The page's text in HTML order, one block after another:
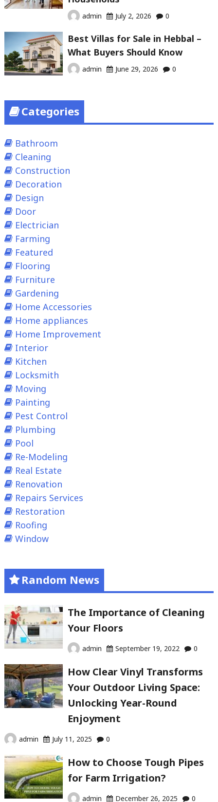
admin July 2, 2026 0
Best Villas for Sale in Hebbal –
What Buyers Should Know
admin June 29, 2026 0
Categories
Bathroom
Cleaning
Construction
Decoration
Design
Door
Electrician
Farming
Featured
Flooring
Furniture
Gardening
Home Accessories
Home appliances
Home Improvement
Interior
Kitchen
Locksmith
Moving
Painting
Pest Control
Plumbing
Pool
Re-Modeling
Real Estate
Renovation
Repairs Services
Restoration
Roofing
Window
Random News
The Importance of Cleaning
Your Floors
admin September 19, 2022 0
How Clear Vinyl Transforms
Your Outdoor Living Space:
Unlocking Year-Round
Enjoyment
admin July 11, 2025 0
How to Choose Tough Pipes
for Farm Irrigation?
admin December 26, 2025 0